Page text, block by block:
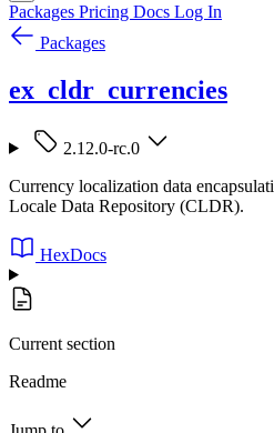
Packages Pricing Docs Log In
Packages
ex_cldr_currencies
2.12.0-rc.0
Currency localization data
Locale Data Repository (CLDR).
HexDocs
Current section
Readme